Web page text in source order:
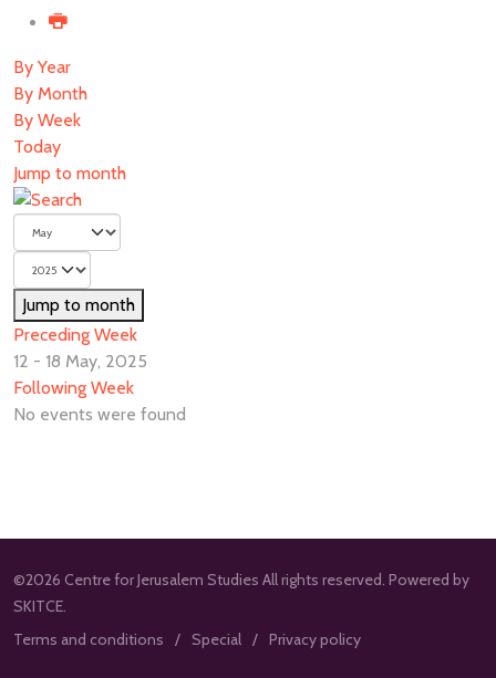
By Year
By Month
By Week
Today
Jump to month
Jump to month
Preceding Week
12 - 18 May, 2025
Following Week
No events were found
©2026 Centre for Jerusalem Studies All rights reserved. Powered by
SKITCE.
Terms and conditions
Special Privacy policy